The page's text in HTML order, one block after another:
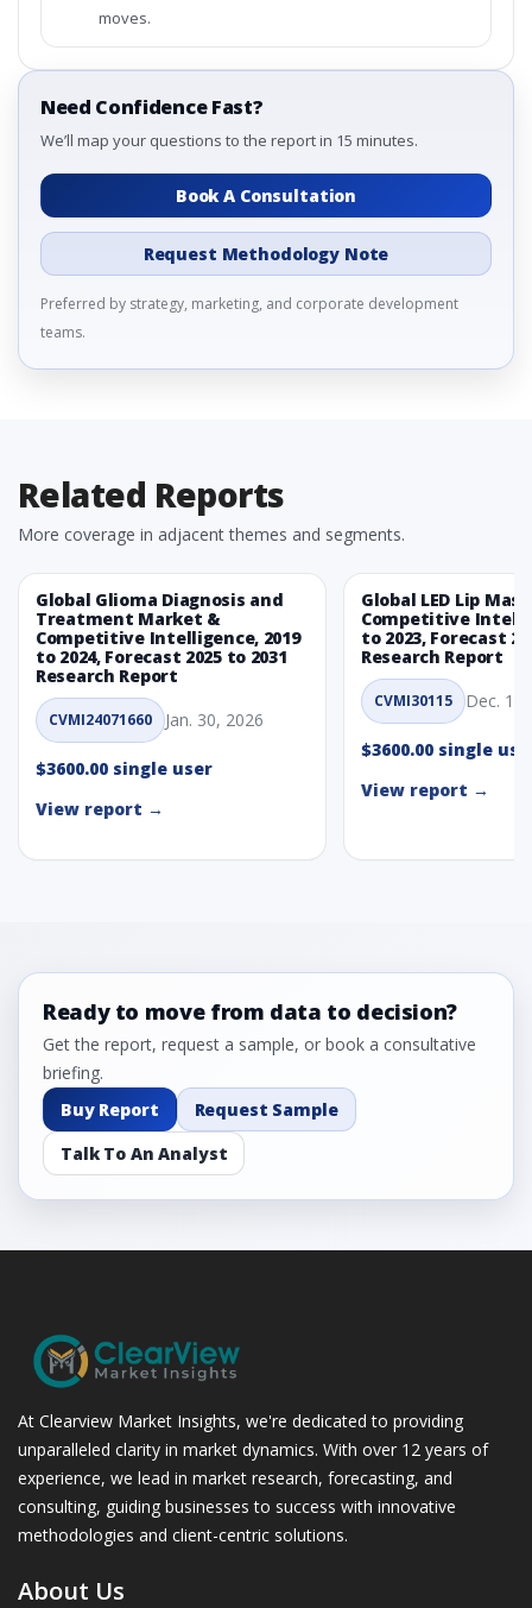
moves.
Need Confidence Fast?
We’ll map your questions to the report in 15 minutes.
Book A Consultation
Request Methodology Note
Preferred by strategy, marketing, and corporate development
teams.
Related Reports
More coverage in adjacent themes and segments.
Global Glioma Diagnosis and
Treatment Market &
Competitive Intelligence, 2019
to 2024, Forecast 2025 to 2031
Research Report
CVMI24071660 Jan. 30, 2026
$3600.00 single user
View report →
Global LED Lip
Competitive
to 2023, Forecast
Research Report
CVMI30115 Dec. 1,
$3600.00 single
View report →
Ready to move from data to decision?
Get the report, request a sample, or book a consultative
briefing.
Buy Report
Request Sample
Talk To An Analyst
At Clearview Market Insights, we're dedicated to providing
unparalleled clarity in market dynamics. With over 12 years of
experience, we lead in market research, forecasting, and
consulting, guiding businesses to success with innovative
methodologies and client-centric solutions.
About Us